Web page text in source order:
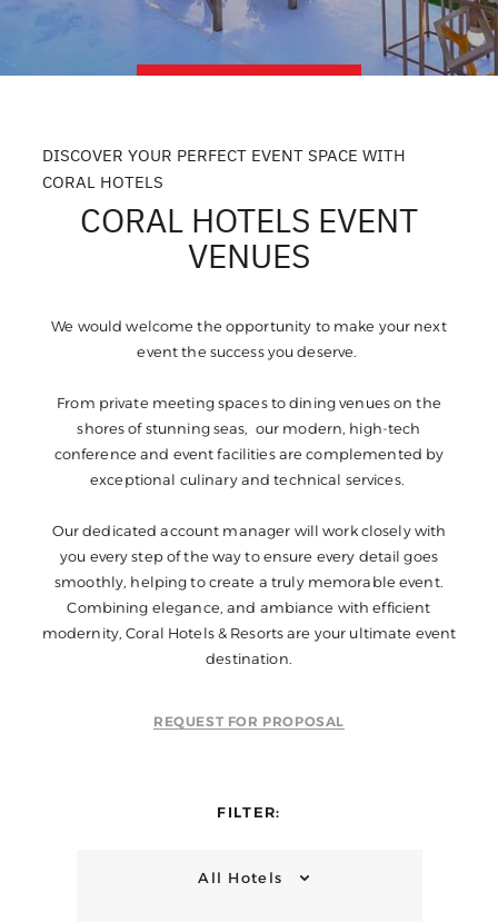
DISCOVER YOUR PERFECT EVENT SPACE WITH
CORAL HOTELS
CORAL HOTELS EVENT
VENUES
We would welcome the opportunity to make your next
event the success you deserve.
From private meeting spaces to dining venues on the
shores of stunning seas, our modern, high-tech
conference and event facilities are complemented by
exceptional culinary and technical services.
Our dedicated account manager will work closely with
you every step of the way to ensure every detail goes
smoothly, helping to create a truly memorable event.
Combining elegance, and ambiance with efficient
modernity, Coral Hotels & Resorts are your ultimate event
destination.
REQUEST FOR PROPOSAL
FILTER:
All Hotels